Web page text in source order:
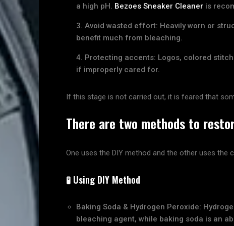
a high pH. Bezoes Sneaker Cleaner is
Avoid wasted effort: Heavily worn or
benefit much from bleaching.
Protecting accents: Logos, colored
if improperly cared for.
If this stage is not carried out, it is feared that
There are two methods to
One uses the DIY method and the other uses the
🧪 Using DIY Method
Baking Soda & Hydrogen Peroxide:
bleaching agent, while baking soda is an